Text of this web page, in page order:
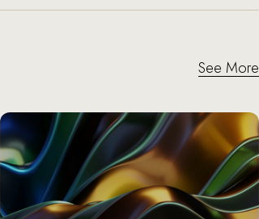
See More